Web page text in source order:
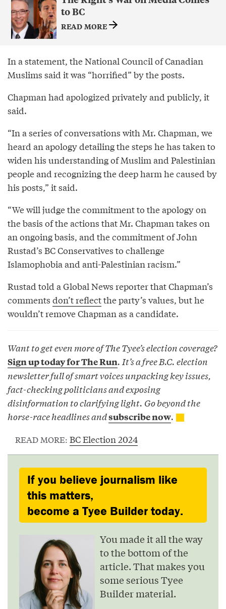
to BC
READ MORE
In a statement, the National Council of Canadian
Muslims said it was “horrified” by the posts.
Chapman had apologized privately and publicly, it
said.
“In a series of conversations with Mr. Chapman, we
heard an apology detailing the steps he has taken to
widen his understanding of Muslim and Palestinian
people and recognizing the deep harm he caused by
his posts,” it said.
“We will judge the commitment to the apology on
the basis of the actions that Mr. Chapman takes on
an ongoing basis, and the commitment of John
Rustad’s BC Conservatives to challenge
Islamophobia and anti-Palestinian racism.”
Rustad told a Global News reporter that Chapman’s
comments don’t reflectthe party’s values, but he
wouldn’t remove Chapman as a candidate.
Want to get even more of The Tyee’s election coverage?
Sign up today for The Run. It’s a free B.C. election
newsletter full of smart voices unpacking key issues,
fact-checking politicians and exposing
disinformation to clarifying light. Go beyond the
horse-race headlines andsubscribe now.
READ MORE: BC Election 2024
If you believe journalism like
this matters,
become a Tyee Builder today.
You made it all the way
to the bottom of the
article. That makes you
some serious Tyee
Builder material.